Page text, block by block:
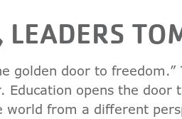
golden door to freedom.”
Education opens the door
world from a different